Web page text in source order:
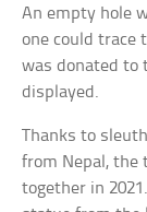
An empty hole
one could trace
was donated to
displayed.
Thanks to
from Nepal, the
together in